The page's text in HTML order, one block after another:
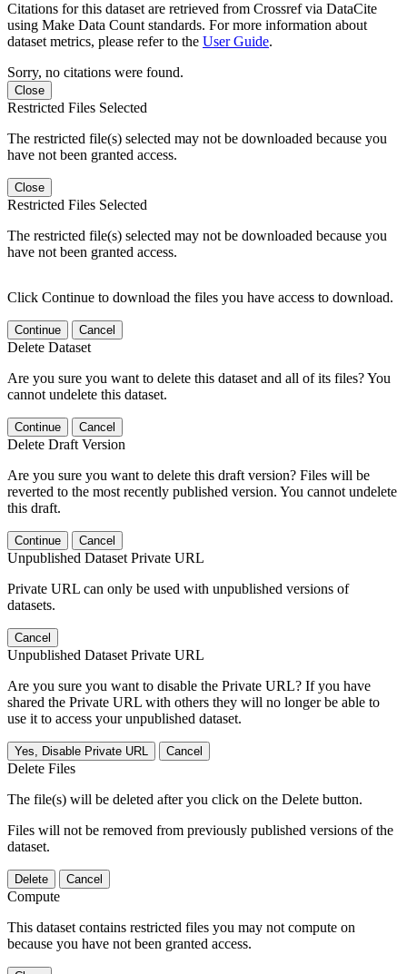
Citations for this dataset are retrieved from Crossref via DataCite
using Make Data Count standards. For more information about
dataset metrics, please refer to the User Guide.
Sorry, no citations were found.
Close
Restricted Files Selected
The restricted file(s) selected may not be downloaded because you
have not been granted access.
Close
Restricted Files Selected
The restricted file(s) selected may not be downloaded because you
have not been granted access.
Click Continue to download the files you have access to download.
Continue Cancel
Delete Dataset
Are you sure you want to delete this dataset and all of its files? You
cannot undelete this dataset.
Continue Cancel
Delete Draft Version
Are you sure you want to delete this draft version? Files will be
reverted to the most recently published version. You cannot undelete
this draft.
Continue Cancel
Unpublished Dataset Private URL
Private URL can only be used with unpublished versions of
datasets.
Cancel
Unpublished Dataset Private URL
Are you sure you want to disable the Private URL? If you have
shared the Private URL with others they will no longer be able to
use it to access your unpublished dataset.
Yes, Disable Private URL Cancel
Delete Files
The file(s) will be deleted after you click on the Delete button.
Files will not be removed from previously published versions of the
dataset.
Delete Cancel
Compute
This dataset contains restricted files you may not compute on
because you have not been granted access.